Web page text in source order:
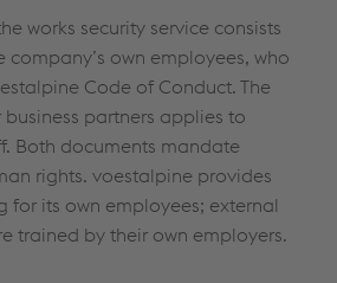
works security service consists
own employees, who
Code of Conduct. The
partners applies to
Both documents mandate
rights. voestalpine provides
for its own employees; external
trained by their own employers.